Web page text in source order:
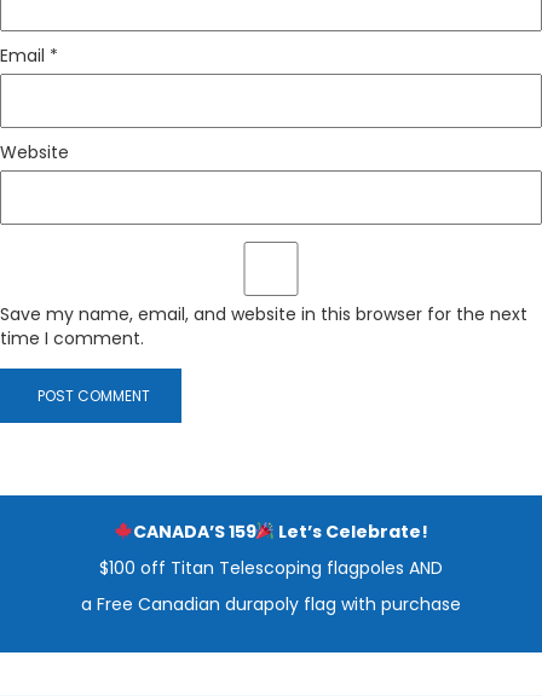
Email *
Website
Save my name, email, and website in this browser for the next
time I comment.
CANADA’S 159
Let’s Celebrate!
$100 off Titan Telescoping flagpoles AND
a Free Canadian durapoly flag with purchase